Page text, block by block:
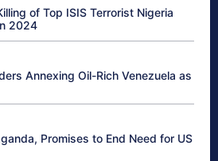
of Top ISIS Terrorist Nigeria
2024
Annexing Oil-Rich Venezuela as
Promises to End Need for US